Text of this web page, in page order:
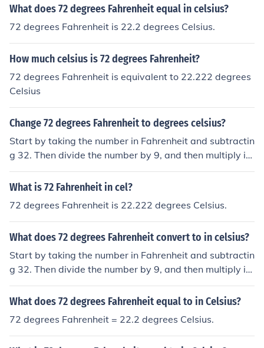
What does 72 degrees Fahrenheit equal in celsius?
72 degrees Fahrenheit is 22.2 degrees Celsius.
How much celsius is 72 degrees Fahrenheit?
72 degrees Fahrenheit is equivalent to 22.222 degrees
Celsius
Change 72 degrees Fahrenheit to degrees celsius?
Start by taking the number in Fahrenheit and subtractin
g 32. Then divide the number by 9, and then multiply it
by 5. This is how you convert Fahrenheit to Celsius or us
e the equation C = (F - 32) &Atilde;&mdash; 5/9In this c
What is 72 Fahrenheit in cel?
72 degrees Fahrenheit is 22.222 degrees Celsius.
What does 72 degrees Fahrenheit convert to in celsius?
Start by taking the number in Fahrenheit and subtractin
g 32. Then divide the number by 9, and then multiply it
by 5. This is how you convert Fahrenheit to Celsius or us
e the equation C = (F - 32) &Atilde;&mdash; 5/9In this c
What does 72 degrees Fahrenheit equal to in Celsius?
72 degrees Fahrenheit = 22.2 degrees Celsius.